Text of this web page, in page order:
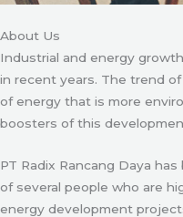
About Us
Industrial and energy
in recent years. The trend
of energy that is more
boosters of this
PT Radix Rancang Daya
of several people who are
energy development